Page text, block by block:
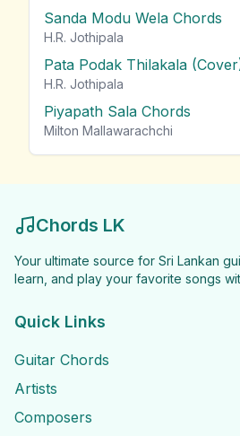
Sanda Modu Wela Chords
H.R. Jothipala
Pata Podak Thilakala
H.R. Jothipala
Piyapath Sala Chords
Milton Mallawarachchi
Chords LK
Your ultimate source for Sri Lankan
learn, and play your favorite songs
Quick Links
Guitar Chords
Artists
Composers